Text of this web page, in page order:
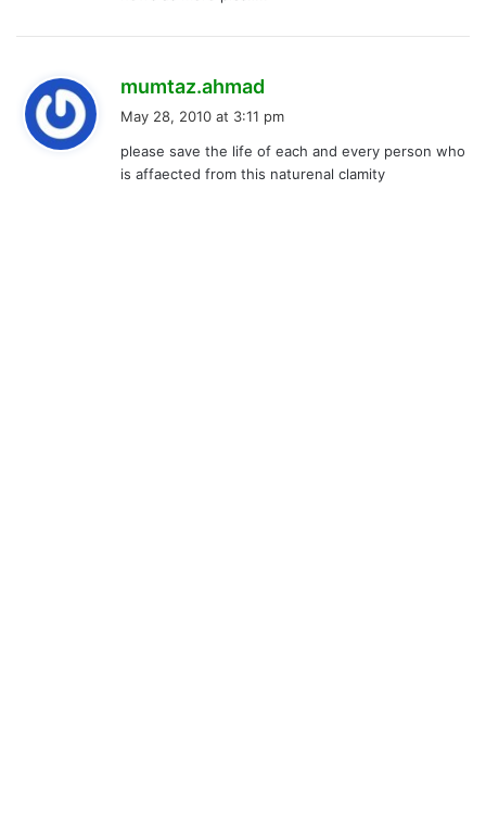
mumtaz.ahmad
s
May 28, 2010 at 3:11 pm
please save the life of each and every person who
is affaected from this naturenal clamity